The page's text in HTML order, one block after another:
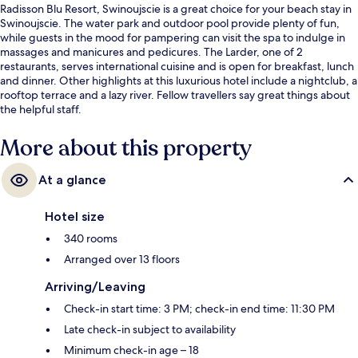
Radisson Blu Resort, Swinoujscie is a great choice for your beach stay in
Swinoujscie. The water park and outdoor pool provide plenty of fun,
while guests in the mood for pampering can visit the spa to indulge in
massages and manicures and pedicures. The Larder, one of 2
restaurants, serves international cuisine and is open for breakfast, lunch
and dinner. Other highlights at this luxurious hotel include a nightclub, a
rooftop terrace and a lazy river. Fellow travellers say great things about
the helpful staff.
More about this property
At a glance
Hotel size
340 rooms
Arranged over 13 floors
Arriving/Leaving
Check-in start time: 3 PM; check-in end time: 11:30 PM
Late check-in subject to availability
Minimum check-in age – 18